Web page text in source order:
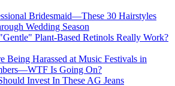
Bridesmaid—These 30 Hairstyles
Wedding Season
Plant-Based Retinols Really Work?
Being Harassed at Music Festivals in
Is Going On?
Invest In These AG Jeans